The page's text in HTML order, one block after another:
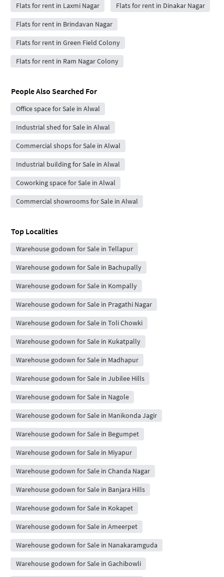
Flats for rent in Laxmi Nagar Flats for rent in Dinakar Nagar
Flats for rent in Brindavan Nagar
Flats for rent in Green Field Colony
Flats for rent in Ram Nagar Colony
People Also Searched For
Office space for Sale in Alwal
Industrial shed for Sale in Alwal
Commercial shops for Sale in Alwal
Industrial building for Sale in Alwal
Coworking space for Sale in Alwal
Commercial showrooms for Sale in Alwal
Top Localities
Warehouse godown for Sale in Tellapur
Warehouse godown for Sale in Bachupally
Warehouse godown for Sale in Kompally
Warehouse godown for Sale in Pragathi Nagar
Warehouse godown for Sale in Toli Chowki
Warehouse godown for Sale in Kukatpally
Warehouse godown for Sale in Madhapur
Warehouse godown for Sale in Jubilee Hills
Warehouse godown for Sale in Nagole
Warehouse godown for Sale in Manikonda Jagir
Warehouse godown for Sale in Begumpet
Warehouse godown for Sale in Miyapur
Warehouse godown for Sale in Chanda Nagar
Warehouse godown for Sale in Banjara Hills
Warehouse godown for Sale in Kokapet
Warehouse godown for Sale in Ameerpet
Warehouse godown for Sale in Nanakaramguda
Warehouse godown for Sale in Gachibowli